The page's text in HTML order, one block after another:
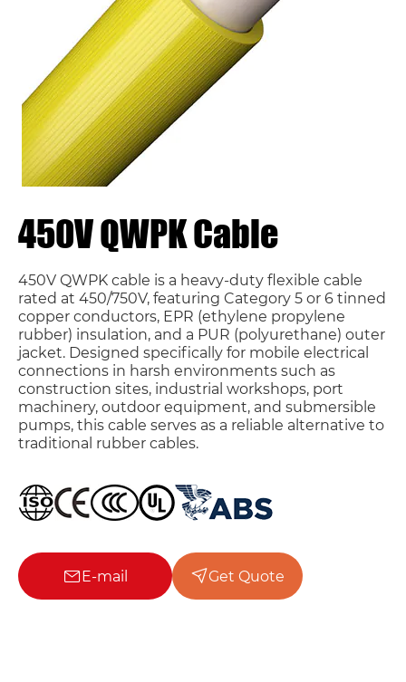
450V QWPK Cable
450V QWPK cable is a heavy-duty flexible cable
rated at 450/750V, featuring Category 5 or 6 tinned
copper conductors, EPR (ethylene propylene
rubber) insulation, and a PUR (polyurethane) outer
jacket. Designed specifically for mobile electrical
connections in harsh environments such as
construction sites, industrial workshops, port
machinery, outdoor equipment, and submersible
pumps, this cable serves as a reliable alternative to
traditional rubber cables.
E-mail Get Quote